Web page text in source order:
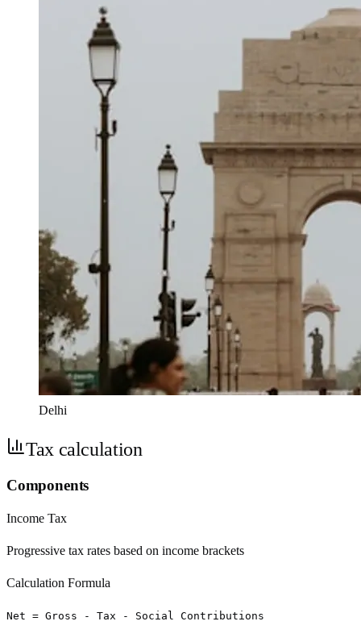
Delhi
Tax calculation
Components
Income Tax
Progressive tax rates based on income brackets
Calculation Formula
Net = Gross - Tax - Social Contributions